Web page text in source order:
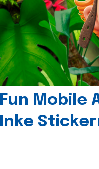
Fun Mobile
Inke